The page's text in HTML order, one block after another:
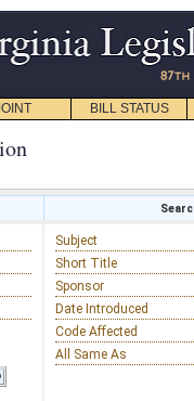
BILL STATUS
Subject
Short Title
Sponsor
Date Introduced
Code Affected
All Same As